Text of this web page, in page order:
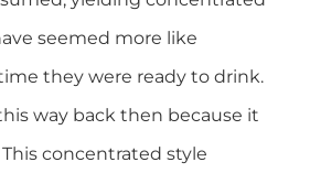
seemed more like
they were ready to drink.
way back then because it
concentrated style